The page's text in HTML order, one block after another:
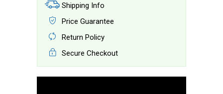
Shipping Info
Price Guarantee
Return Policy
Secure Checkout